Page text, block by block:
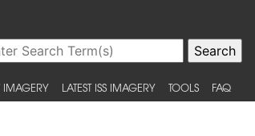
IMAGERY LATEST ISS IMAGERY TOOLS FAQ